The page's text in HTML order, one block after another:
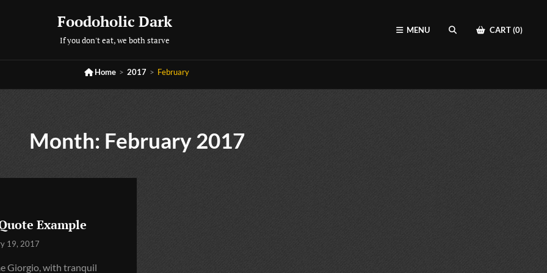
Foodoholic Dark
If you don't eat, we both starve
MENU
SEARCH
CART (0)
 Home > 2017 > February
Month: February 2017
Example
19, 2017
Giorgio, with tranquil